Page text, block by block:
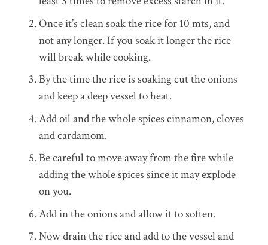
Once it’s clean soak the rice for 10 mts, and
not any longer. If you soak it longer the rice
will break while cooking.
By the time the rice is soaking cut the onions
and keep a deep vessel to heat.
Add oil and the whole spices cinnamon, cloves
and cardamom.
Be careful to move away from the fire while
adding the whole spices since it may explode
on you.
Add in the onions and allow it to soften.
Now drain the rice and add to the vessel and